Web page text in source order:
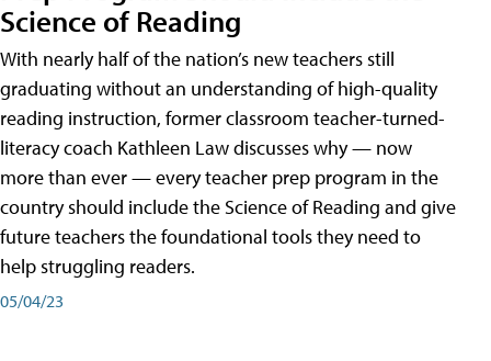
Science of Reading
With nearly half of the nation’s new teachers still
graduating without an understanding of high-quality
reading instruction, former classroom teacher-turned-
literacy coach Kathleen Law discusses why — now
more than ever — every teacher prep program in the
country should include the Science of Reading and give
future teachers the foundational tools they need to
help struggling readers.
05/04/23